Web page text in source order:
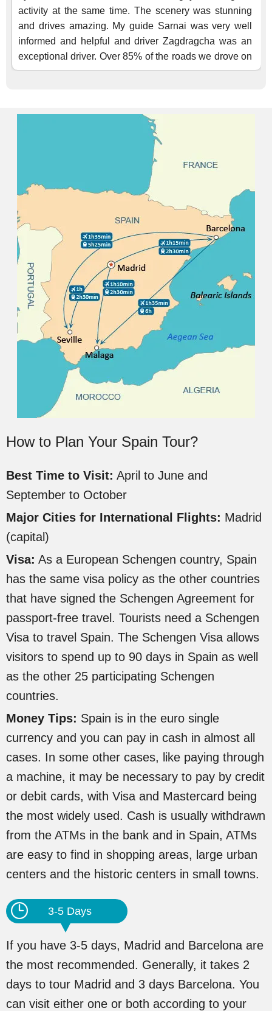
How to Plan Your Spain Tour?
Best Time to Visit: April to June and
September to October
Major Cities for International Flights: Madrid
(capital)
Visa: As a European Schengen country, Spain
has the same visa policy as the other countries
that have signed the Schengen Agreement for
passport-free travel. Tourists need a Schengen
Visa to travel Spain. The Schengen Visa allows
visitors to spend up to 90 days in Spain as well
as the other 25 participating Schengen
countries.
Money Tips: Spain is in the euro single
currency and you can pay in cash in almost all
cases. In some other cases, like paying through
a machine, it may be necessary to pay by credit
or debit cards, with Visa and Mastercard being
the most widely used. Cash is usually withdrawn
from the ATMs in the bank and in Spain, ATMs
are easy to find in shopping areas, large urban
centers and the historic centers in small towns.
3-5 Days
If you have 3-5 days, Madrid and Barcelona are
the most recommended. Generally, it takes 2
days to tour Madrid and 3 days Barcelona. You
can visit either one or both according to your